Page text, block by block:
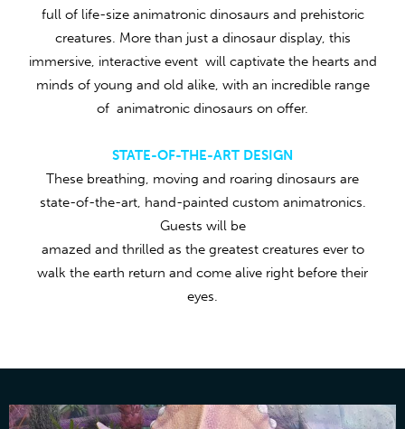
full of life-size animatronic dinosaurs and prehistoric
creatures. More than just a dinosaur display, this
immersive, interactive event will captivate the hearts and
minds of young and old alike, with an incredible range
of animatronic dinosaurs on offer.
STATE-OF-THE-ART DESIGN
These breathing, moving and roaring dinosaurs are
state-of-the-art, hand-painted custom animatronics.
Guests will be
amazed and thrilled as the greatest creatures ever to
walk the earth return and come alive right before their
eyes.